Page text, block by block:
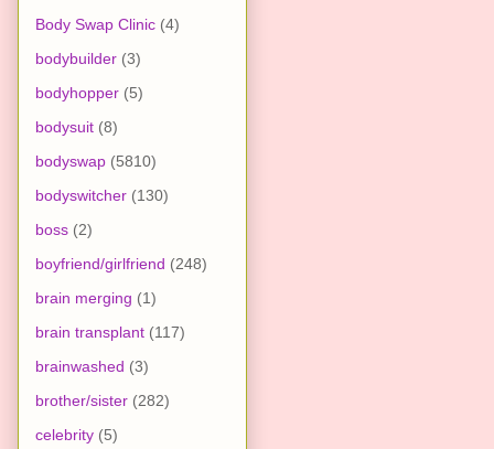
Body Swap Clinic (4)
bodybuilder (3)
bodyhopper (5)
bodysuit (8)
bodyswap (5810)
bodyswitcher (130)
boss (2)
boyfriend/girlfriend (248)
brain merging (1)
brain transplant (117)
brainwashed (3)
brother/sister (282)
celebrity (5)